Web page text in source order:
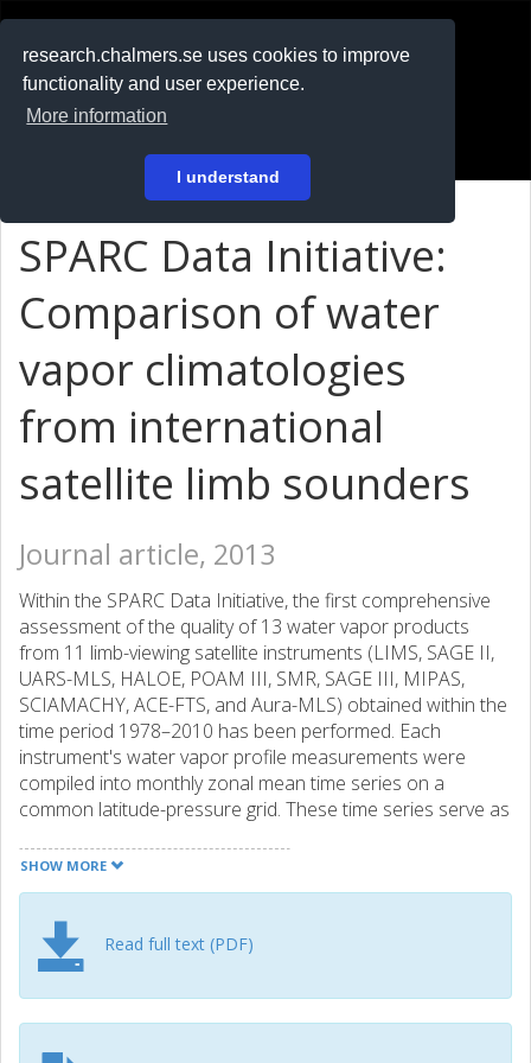
research.chalmers.se uses cookies to improve
functionality and user experience.
More information
I understand
På svenska
SPARC Data Initiative:
Comparison of water
vapor climatologies
from international
satellite limb sounders
Journal article, 2013
Within the SPARC Data Initiative, the first comprehensive
assessment of the quality of 13 water vapor products
from 11 limb-viewing satellite instruments (LIMS, SAGE II,
UARS-MLS, HALOE, POAM III, SMR, SAGE III, MIPAS,
SCIAMACHY, ACE-FTS, and Aura-MLS) obtained within the
time period 1978–2010 has been performed. Each
instrument's water vapor profile measurements were
compiled into monthly zonal mean time series on a
common latitude-pressure grid. These time series serve as
within the project. The evaluations include comparisons of
monthly or annual zonal mean cross sections and
troposphere and lower stratosphere averaged over one
or more years, comparisons of interannual variability, and
a study of the time evolution of physical features in water
vapor such as the tropical tape recorder and polar vortex
SHOW MORE
Read full text (PDF)